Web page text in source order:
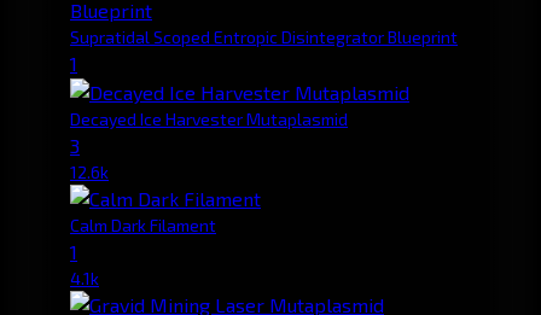
Supratidal Scoped Entropic Disintegrator Blueprint
1
Decayed Ice Harvester Mutaplasmid
3
12.6k
Calm Dark Filament
1
4.1k